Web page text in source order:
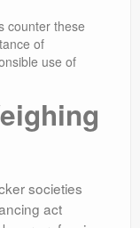
counter these
of
use of
societies
act